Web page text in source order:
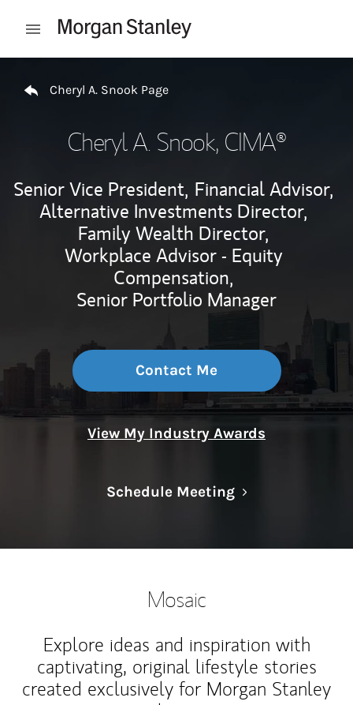
Open mobile menu
Cheryl A. Snook Page
Cheryl A. Snook, CIMA®
Senior Vice President, Financial Advisor,
Alternative Investments Director,
Family Wealth Director,
Workplace Advisor - Equity
Compensation,
Senior Portfolio Manager
Contact Me
View My Industry Awards
Schedule MeetingLink Opens in
Mosaic
Explore ideas and inspiration with
captivating, original lifestyle stories
created exclusively for Morgan Stanley